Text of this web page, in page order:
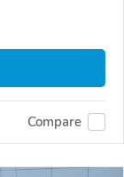
Compare